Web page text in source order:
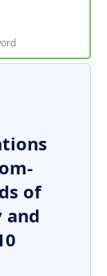
of
and